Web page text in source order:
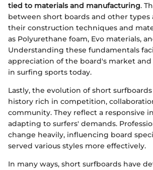
tied to materials and manufacturing.
between short boards and other types
their construction techniques and
as Polyurethane foam, Evo materials,
Understanding these fundamentals
appreciation of the board's market
in surfing sports today.
Lastly, the evolution of short
history rich in competition,
community. They reflect a responsive
adapting to surfers' demands.
change heavily, influencing board
served various styles more effectively.
In many ways, short surfboards have